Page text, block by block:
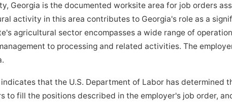
Georgia is the documented worksite area for job orders
activity in this area contributes to Georgia's role as a
agricultural sector encompasses a wide range of
to processing and related activities. The
that the U.S. Department of Labor has determined
to fill the positions described in the employer's job order,